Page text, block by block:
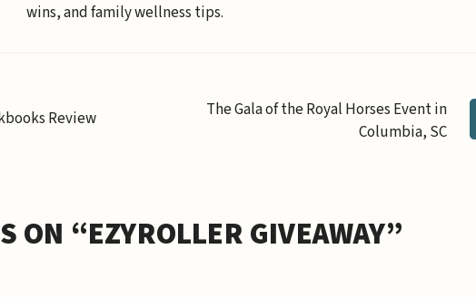
wins, and family wellness tips.
Review
The Gala of the Royal Horses Event in
Columbia, SC
ON “EZYROLLER GIVEAWAY”